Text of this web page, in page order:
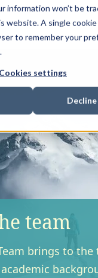
information won’t be
website. A single
to remember your
Cookies settings
Decline
team
brings to the